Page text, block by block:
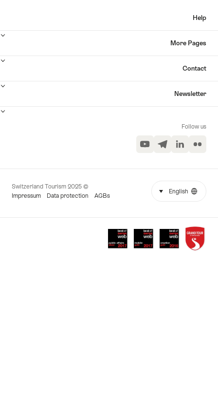
Help
More Pages
Contact
Newsletter
Follow us
Flickr
LinkedIn
Telegram
YouTube
Awards
AGBs
Data protection
Impressum Language
select (click to display)